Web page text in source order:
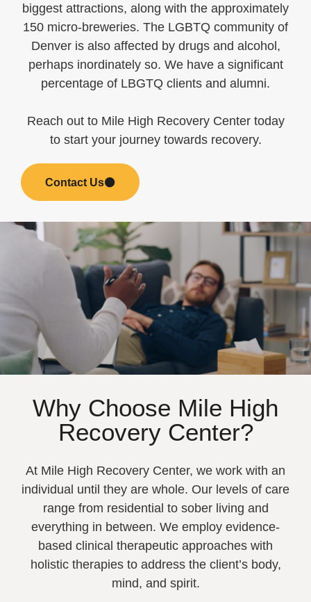
biggest attractions, along with the approximately
150 micro-breweries. The LGBTQ community of
Denver is also affected by drugs and alcohol,
perhaps inordinately so. We have a significant
percentage of LBGTQ clients and alumni.
Reach out to Mile High Recovery Center today
to start your journey towards recovery.
Contact Us
Why Choose Mile High
Recovery Center?
At Mile High Recovery Center, we work with an
individual until they are whole. Our levels of care
range from residential to sober living and
everything in between. We employ evidence-
based clinical therapeutic approaches with
holistic therapies to address the client’s body,
mind, and spirit.